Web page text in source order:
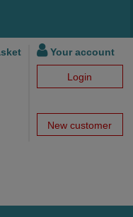
Your account
Login
New customer